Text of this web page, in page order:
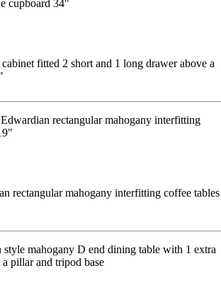
fitted 2 short and 1 long drawer above a
rectangular mahogany interfitting coffee tables